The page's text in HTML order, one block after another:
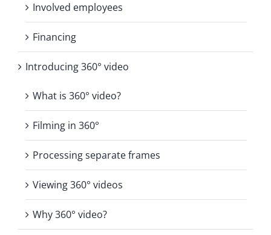
Involved employees
Financing
Introducing 360° video
What is 360° video?
Filming in 360°
Processing separate frames
Viewing 360° videos
Why 360° video?